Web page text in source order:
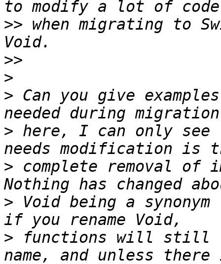
>> when migrating to
>>
>
> Can you give
> here, I can only see
> complete removal
> Void being a
> functions will still